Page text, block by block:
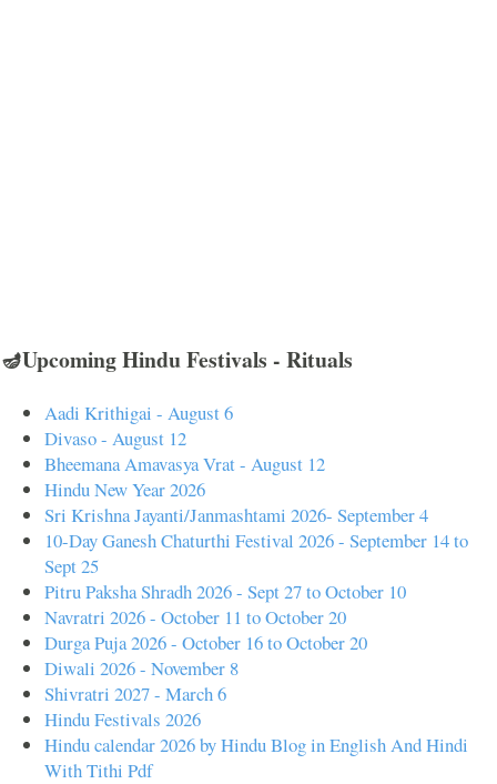
🪔Upcoming Hindu Festivals - Rituals
Aadi Krithigai - August 6
Divaso - August 12
Bheemana Amavasya Vrat - August 12
Hindu New Year 2026
Sri Krishna Jayanti/Janmashtami 2026- September 4
10-Day Ganesh Chaturthi Festival 2026 - September 14 to
Sept 25
Pitru Paksha Shradh 2026 - Sept 27 to October 10
Navratri 2026 - October 11 to October 20
Durga Puja 2026 - October 16 to October 20
Diwali 2026 - November 8
Shivratri 2027 - March 6
Hindu Festivals 2026
Hindu calendar 2026 by Hindu Blog in English And Hindi
With Tithi Pdf